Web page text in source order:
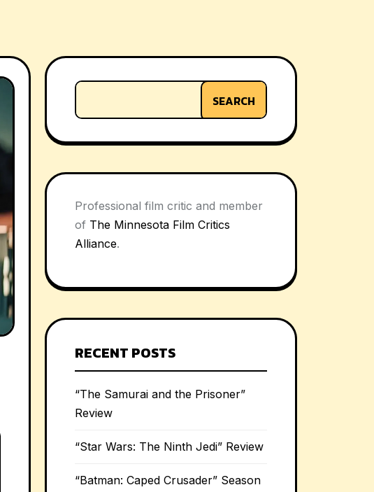
SEARCH
Professional film critic and member
of The Minnesota Film Critics
Alliance.
RECENT POSTS
“The Samurai and the Prisoner”
Review
“Star Wars: The Ninth Jedi” Review
“Batman: Caped Crusader” Season